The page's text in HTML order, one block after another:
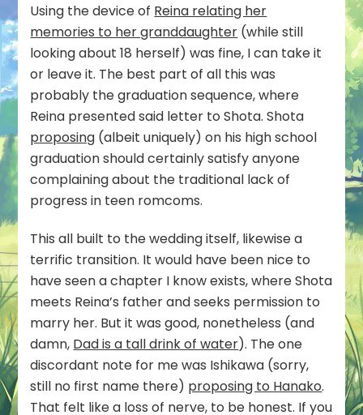
Using the device of Reina relating her
memories to her granddaughter (while still
looking about 18 herself) was fine, I can take it
or leave it. The best part of all this was
probably the graduation sequence, where
Reina presented said letter to Shota. Shota
proposing (albeit uniquely) on his high school
graduation should certainly satisfy anyone
complaining about the traditional lack of
progress in teen romcoms.
This all built to the wedding itself, likewise a
terrific transition. It would have been nice to
have seen a chapter I know exists, where Shota
meets Reina’s father and seeks permission to
marry her. But it was good, nonetheless (and
damn, Dad is a tall drink of water). The one
discordant note for me was Ishikawa (sorry,
still no first name there) proposing to Hanako.
That felt like a loss of nerve, to be honest. If you